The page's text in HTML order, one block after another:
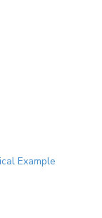
Example